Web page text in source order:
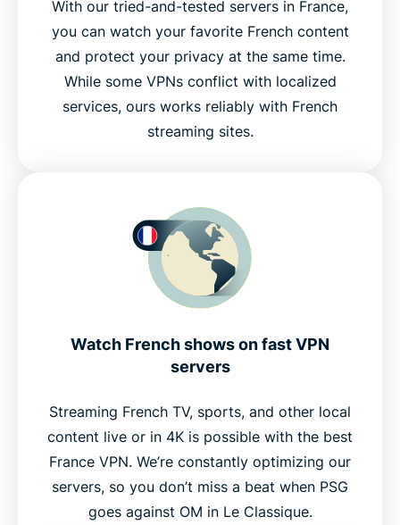
With our tried-and-tested servers in France,
you can watch your favorite French content
and protect your privacy at the same time.
While some VPNs conflict with localized
services, ours works reliably with French
streaming sites.
Watch French shows on fast VPN
servers
Streaming French TV, sports, and other local
content live or in 4K is possible with the best
France VPN. We’re constantly optimizing our
servers, so you don’t miss a beat when PSG
goes against OM in Le Classique.